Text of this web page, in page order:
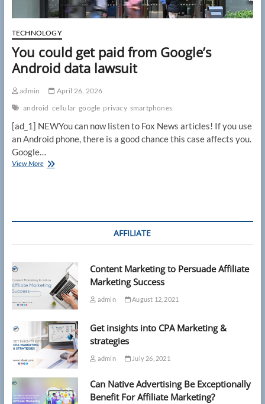
TECHNOLOGY
You could get paid from Google’s
Android data lawsuit
admin
April 26, 2026
android cellular google privacy smartphones
[ad_1] NEWYou can now listen to Fox News articles! If you use
an Android phone, there is a good chance this case affects you.
Google…
View MoreYou
AFFILIATE
Content Marketing to Persuade Affiliate
Marketing Success
admin August 12, 2021
Get insights into CPA Marketing &
strategies
admin July 26, 2021
Can Native Advertising Be Exceptionally
Benefit For Affiliate Marketing?